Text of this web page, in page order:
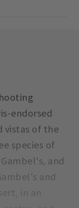
endorsed
vistas of the
species of
and
and
in an